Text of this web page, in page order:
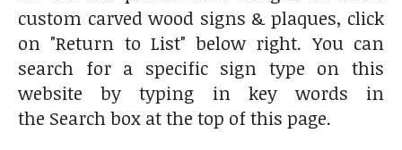
custom carved wood signs & plaques, click
on "Return to List" below right. You can
search for a specific sign type on this
website by typing in key words in
the Search box at the top of this page.